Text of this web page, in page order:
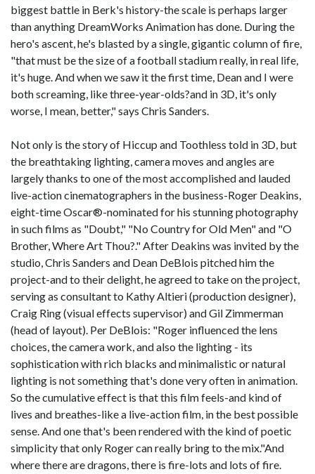
biggest battle in Berk's history-the scale is perhaps larger
than anything DreamWorks Animation has done. During the
hero's ascent, he's blasted by a single, gigantic column of fire,
"that must be the size of a football stadium really, in real life,
it's huge. And when we saw it the first time, Dean and I were
both screaming, like three-year-olds?and in 3D, it's only
worse, I mean, better," says Chris Sanders.
Not only is the story of Hiccup and Toothless told in 3D, but
the breathtaking lighting, camera moves and angles are
largely thanks to one of the most accomplished and lauded
live-action cinematographers in the business-Roger Deakins,
eight-time Oscar®-nominated for his stunning photography
in such films as "Doubt," "No Country for Old Men" and "O
Brother, Where Art Thou?." After Deakins was invited by the
studio, Chris Sanders and Dean DeBlois pitched him the
project-and to their delight, he agreed to take on the project,
serving as consultant to Kathy Altieri (production designer),
Craig Ring (visual effects supervisor) and Gil Zimmerman
(head of layout). Per DeBlois: "Roger influenced the lens
choices, the camera work, and also the lighting - its
sophistication with rich blacks and minimalistic or natural
lighting is not something that's done very often in animation.
So the cumulative effect is that this film feels-and kind of
lives and breathes-like a live-action film, in the best possible
sense. And one that's been rendered with the kind of poetic
simplicity that only Roger can really bring to the mix."And
where there are dragons, there is fire-lots and lots of fire.